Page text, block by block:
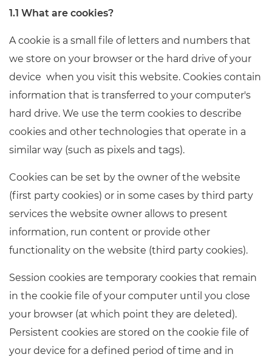
Resources
Events
Replacement certificates
- learners
Replacement certificates
- centres
1.1 What are cookies?
A cookie is a small file of letters and numbers that
we store on your browser or the hard drive of your
device when you visit this website. Cookies contain
information that is transferred to your computer's
hard drive. We use the term cookies to describe
cookies and other technologies that operate in a
similar way (such as pixels and tags).
Cookies can be set by the owner of the website
(first party cookies) or in some cases by third party
services the website owner allows to present
information, run content or provide other
functionality on the website (third party cookies).
Session cookies are temporary cookies that remain
in the cookie file of your computer until you close
your browser (at which point they are deleted).
Persistent cookies are stored on the cookie file of
your device for a defined period of time and in